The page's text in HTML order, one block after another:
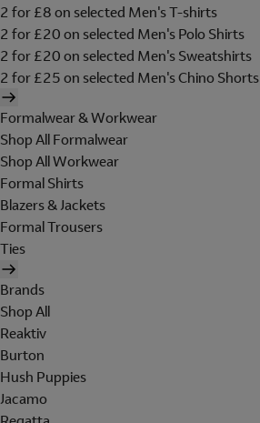
2 for £8 on selected Men's T-shirts
2 for £20 on selected Men's Polo Shirts
2 for £20 on selected Men's Sweatshirts
2 for £25 on selected Men's Chino Shorts
Formalwear & Workwear
Shop All Formalwear
Shop All Workwear
Formal Shirts
Blazers & Jackets
Formal Trousers
Ties
Brands
Shop All
Reaktiv
Burton
Hush Puppies
Jacamo